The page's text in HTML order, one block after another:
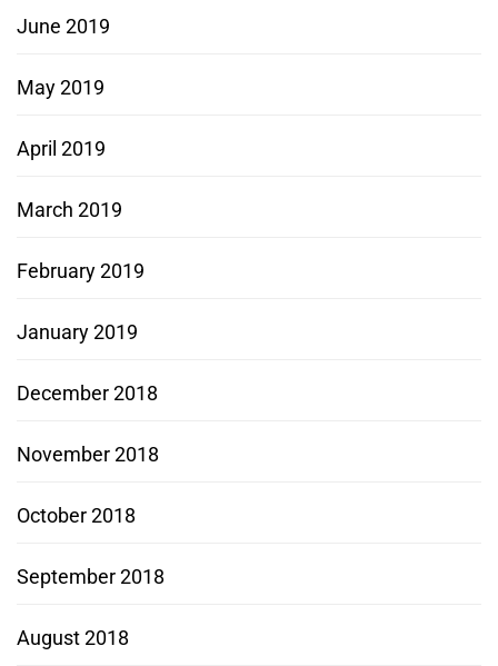
June 2019
May 2019
April 2019
March 2019
February 2019
January 2019
December 2018
November 2018
October 2018
September 2018
August 2018